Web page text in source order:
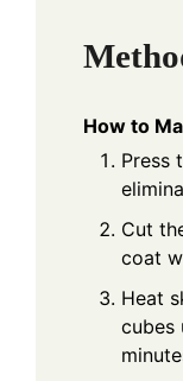
How to
Press
Cut
coat
Heat
cubes